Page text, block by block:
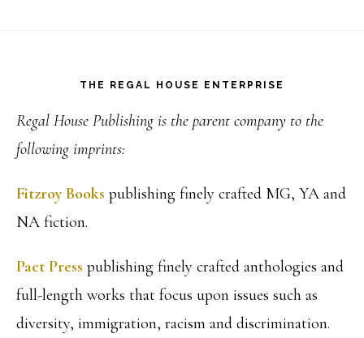
THE REGAL HOUSE ENTERPRISE
Regal House Publishing is the parent company to the
following imprints:
Fitzroy Books publishing finely crafted MG, YA and
NA fiction.
Pact Press publishing finely crafted anthologies and
full-length works that focus upon issues such as
diversity, immigration, racism and discrimination.